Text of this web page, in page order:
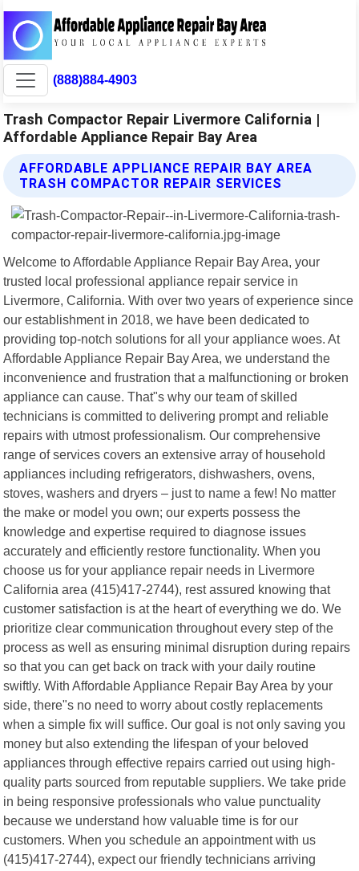
(888)884-4903
Trash Compactor Repair Livermore California |
Affordable Appliance Repair Bay Area
AFFORDABLE APPLIANCE REPAIR BAY AREA
TRASH COMPACTOR REPAIR SERVICES
Welcome to Affordable Appliance Repair Bay Area, your
trusted local professional appliance repair service in
Livermore, California. With over two years of experience since
our establishment in 2018, we have been dedicated to
providing top-notch solutions for all your appliance woes. At
Affordable Appliance Repair Bay Area, we understand the
inconvenience and frustration that a malfunctioning or broken
appliance can cause. That"s why our team of skilled
technicians is committed to delivering prompt and reliable
repairs with utmost professionalism. Our comprehensive
range of services covers an extensive array of household
appliances including refrigerators, dishwashers, ovens,
stoves, washers and dryers – just to name a few! No matter
the make or model you own; our experts possess the
knowledge and expertise required to diagnose issues
accurately and efficiently restore functionality. When you
choose us for your appliance repair needs in Livermore
California area (415)417-2744), rest assured knowing that
customer satisfaction is at the heart of everything we do. We
prioritize clear communication throughout every step of the
process as well as ensuring minimal disruption during repairs
so that you can get back on track with your daily routine
swiftly. With Affordable Appliance Repair Bay Area by your
side, there"s no need to worry about costly replacements
when a simple fix will suffice. Our goal is not only saving you
money but also extending the lifespan of your beloved
appliances through effective repairs carried out using high-
quality parts sourced from reputable suppliers. We take pride
in being responsive professionals who value punctuality
because we understand how valuable time is for our
customers. When you schedule an appointment with us
(415)417-2744), expect our friendly technicians arriving